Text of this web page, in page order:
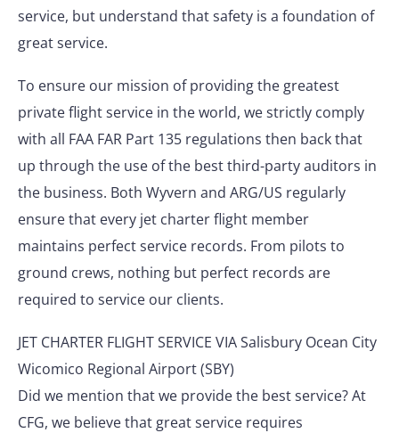
service, but understand that safety is a foundation of
great service.
To ensure our mission of providing the greatest
private flight service in the world, we strictly comply
with all FAA FAR Part 135 regulations then back that
up through the use of the best third-party auditors in
the business. Both Wyvern and ARG/US regularly
ensure that every jet charter flight member
maintains perfect service records. From pilots to
ground crews, nothing but perfect records are
required to service our clients.
JET CHARTER FLIGHT SERVICE VIA Salisbury Ocean City
Wicomico Regional Airport (SBY)
Did we mention that we provide the best service? At
CFG, we believe that great service requires